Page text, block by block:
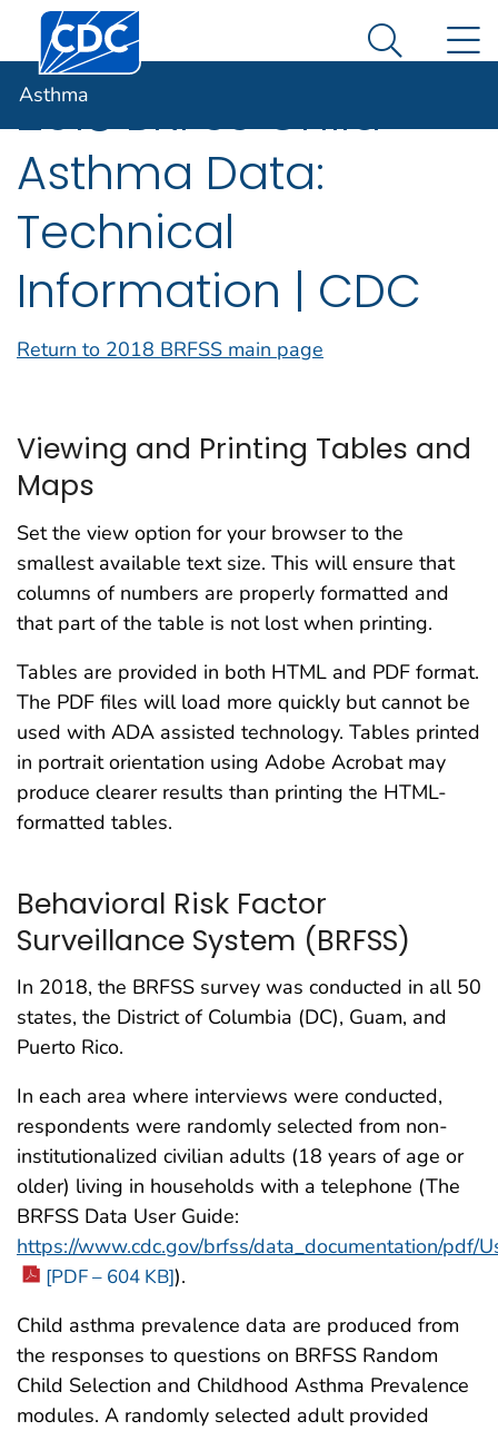
An official website of the United States government
Here's how you know
Centers for Disease Control and Prevention. CDC
Search
Asthma
2018 BRFSS Child
Asthma Data:
Technical
Information | CDC
Return to 2018 BRFSS main page
Viewing and Printing Tables and
Maps
Set the view option for your browser to the
smallest available text size. This will ensure that
columns of numbers are properly formatted and
that part of the table is not lost when printing.
Tables are provided in both HTML and PDF format.
The PDF files will load more quickly but cannot be
used with ADA assisted technology. Tables printed
in portrait orientation using Adobe Acrobat may
produce clearer results than printing the HTML-
formatted tables.
Behavioral Risk Factor
Surveillance System (BRFSS)
In 2018, the BRFSS survey was conducted in all 50
states, the District of Columbia (DC), Guam, and
Puerto Rico.
In each area where interviews were conducted,
respondents were randomly selected from non-
institutionalized civilian adults (18 years of age or
older) living in households with a telephone (The
BRFSS Data User Guide:
https://www.cdc.gov/brfss/data_documentation/pdf/
[PDF – 604 KB]).
Child asthma prevalence data are produced from
the responses to questions on BRFSS Random
Child Selection and Childhood Asthma Prevalence
modules. A randomly selected adult provided